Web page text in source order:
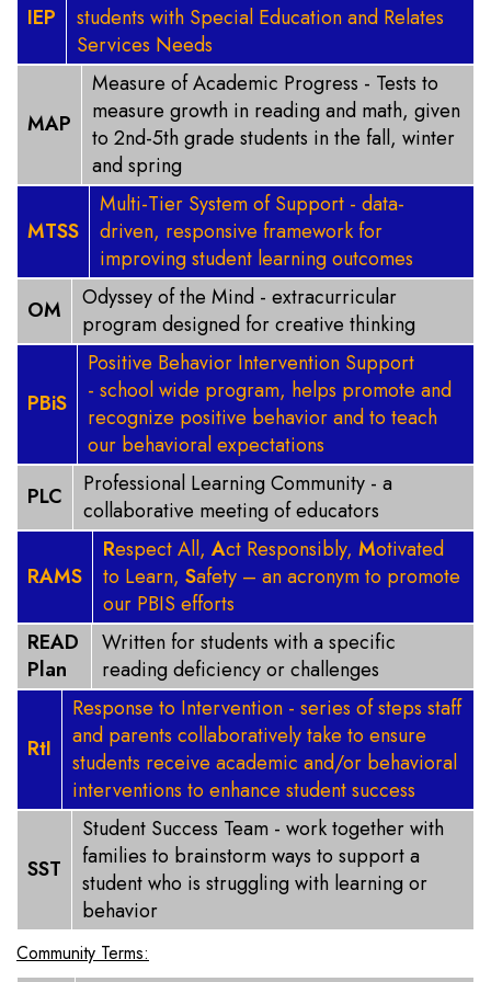
IEP
students with Special Education and Relates
Services Needs
MAP
Measure of Academic Progress - Tests to
measure growth in reading and math, given
to 2nd-5th grade students in the fall, winter
and spring
MTSS
Multi-Tier System of Support - data-
driven, responsive framework for
improving student learning outcomes
OM
Odyssey of the Mind - extracurricular
program designed for creative thinking
PBiS
Positive Behavior Intervention Support
- school wide program, helps promote and
recognize positive behavior and to teach
our behavioral expectations
PLC
Professional Learning Community - a
collaborative meeting of educators
RAMS
Respect All, Act Responsibly, Motivated
to Learn, Safety – an acronym to promote
our PBIS efforts
READ
Plan
Written for students with a specific
reading deficiency or challenges
RtI
Response to Intervention - series of steps staff
and parents collaboratively take to ensure
students receive academic and/or behavioral
interventions to enhance student success
SST
Student Success Team - work together with
families to brainstorm ways to support a
student who is struggling with learning or
behavior
Community Terms: